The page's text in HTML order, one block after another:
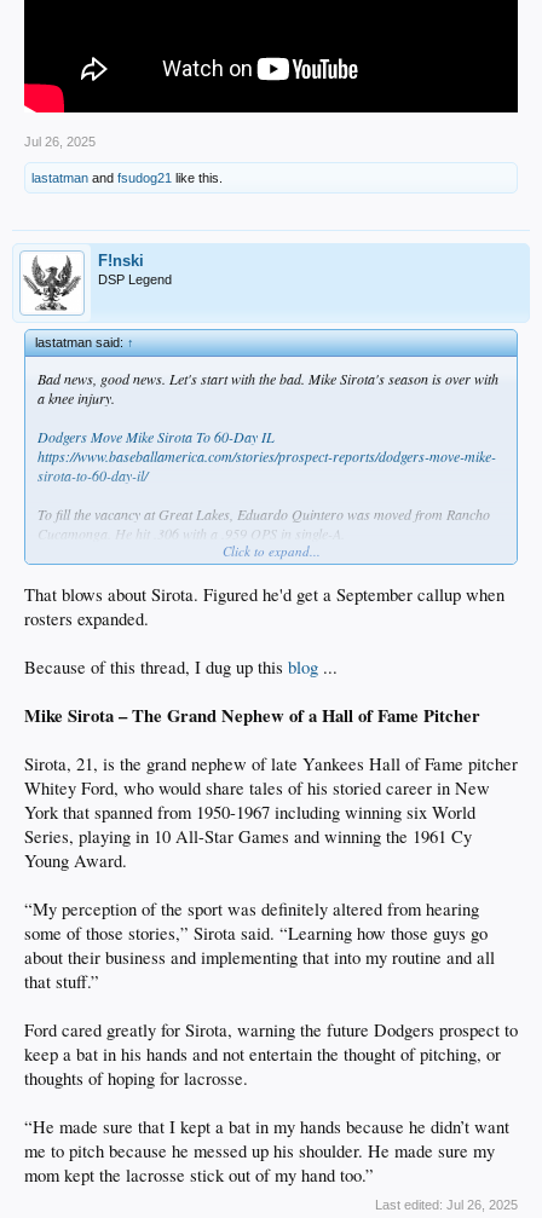
Jul 26, 2025
lastatman and fsudog21 like this.
F!nski
DSP Legend
lastatman said:↑
Bad news, good news. Let's start with the bad. Mike Sirota's season is over with
a knee injury.
Dodgers Move Mike Sirota To 60-Day IL
https://www.baseballamerica.com/stories/prospect-reports/dodgers-move-mike-
sirota-to-60-day-il/
To fill the vacancy at Great Lakes, Eduardo Quintero was moved from Rancho
Cucamonga. He hit .306 with a .959 OPS in single-A.
effectively to take Quintero's spot. Went 1 for 3 today in his first game with
Rancho. He finished his time in the rookie league with a .367 batting average/
1.026 OPS, so this makes sense.
Click to expand...
That blows about Sirota. Figured he'd get a September callup when
rosters expanded.
Because of this thread, I dug up this blog ...
Mike Sirota – The Grand Nephew of a Hall of Fame Pitcher
Sirota, 21, is the grand nephew of late Yankees Hall of Fame pitcher
Whitey Ford, who would share tales of his storied career in New
York that spanned from 1950-1967 including winning six World
Series, playing in 10 All-Star Games and winning the 1961 Cy
Young Award.
“My perception of the sport was definitely altered from hearing
some of those stories,” Sirota said. “Learning how those guys go
about their business and implementing that into my routine and all
that stuff.”
Ford cared greatly for Sirota, warning the future Dodgers prospect to
keep a bat in his hands and not entertain the thought of pitching, or
thoughts of hoping for lacrosse.
“He made sure that I kept a bat in my hands because he didn’t want
me to pitch because he messed up his shoulder. He made sure my
mom kept the lacrosse stick out of my hand too.”
Last edited: Jul 26, 2025